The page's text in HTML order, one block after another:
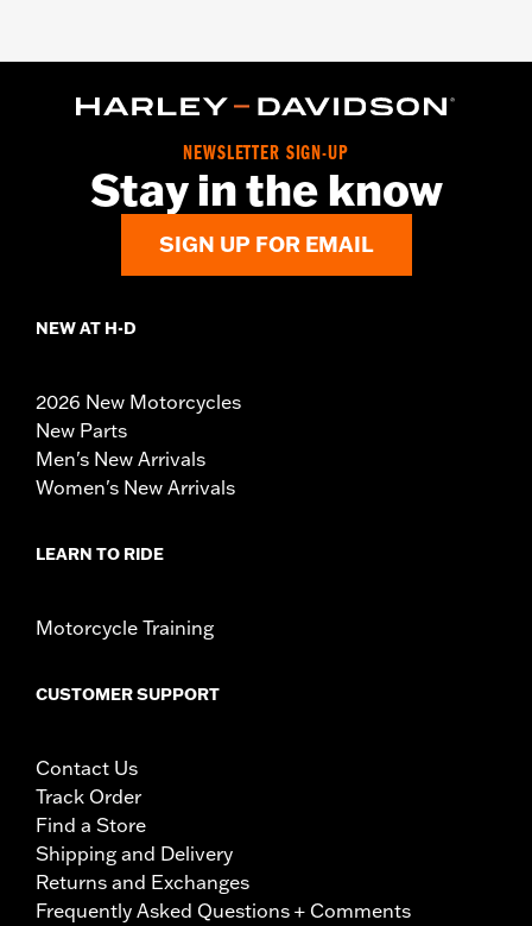
NEWSLETTER SIGN-UP
Stay in the know
SIGN UP FOR EMAIL
NEW AT H-D
2026 New Motorcycles
New Parts
Men's New Arrivals
Women's New Arrivals
LEARN TO RIDE
Motorcycle Training
CUSTOMER SUPPORT
Contact Us
Track Order
Find a Store
Shipping and Delivery
Returns and Exchanges
Frequently Asked Questions + Comments